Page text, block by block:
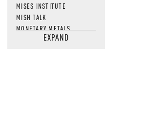
MISES INSTITUTE
MISH TALK
MONETARY METALS
NEWSQUAWKEXPAND